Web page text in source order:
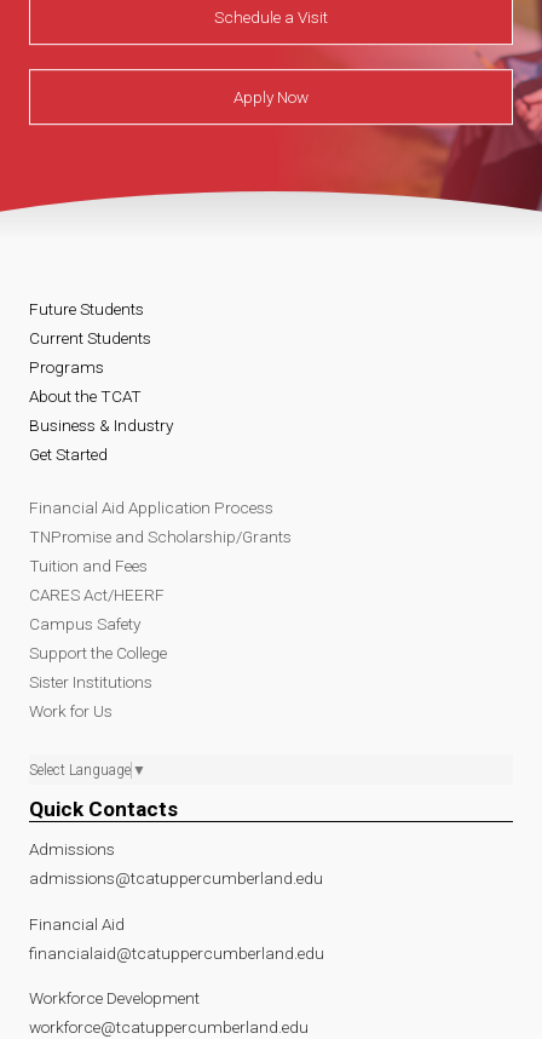
Schedule a Visit
Apply Now
Future Students
Current Students
Programs
About the TCAT
Business & Industry
Get Started
Financial Aid Application Process
TNPromise and Scholarship/Grants
Tuition and Fees
CARES Act/HEERF
Campus Safety
Support the College
Sister Institutions
Work for Us
Select Language ▼
Quick Contacts
Admissions
admissions@tcatuppercumberland.edu
Financial Aid
financialaid@tcatuppercumberland.edu
Workforce Development
workforce@tcatuppercumberland.edu